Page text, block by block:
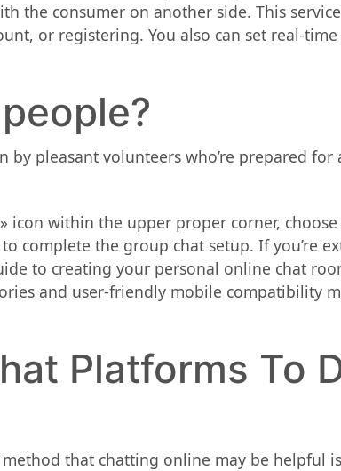
the consumer on another side. This
or registering. You also can set real-
pleasant volunteers who’re prepared for
icon within the upper proper corner, choose
complete the group chat setup. If you’re
to creating your personal online chat
and user-friendly mobile compatibility
Platforms To
that chatting online may be helpful